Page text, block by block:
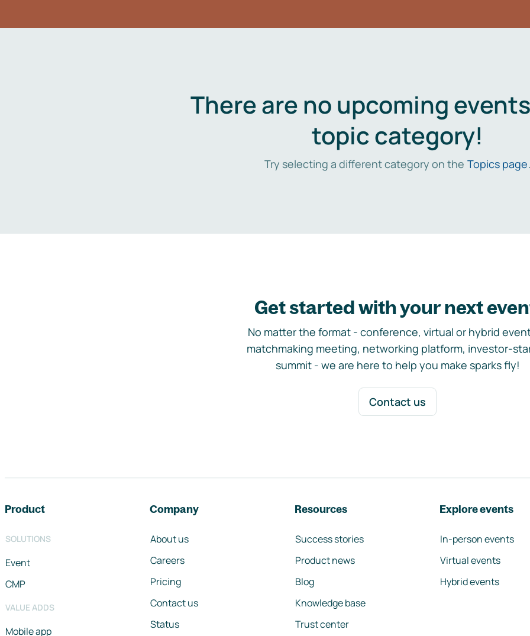
There are no upcoming
topic category!
Try selecting a different category on the Topics page.
Get started with your next
No matter the format - conference, virtual or hybrid
matchmaking meeting, networking platform, investor-
summit - we are here to help you make sparks fly!
Contact us
Product
SOLUTIONS
Event
CMP
VALUE ADDS
Mobile app
Company
About us
Careers
Pricing
Contact us
Status
Resources
Success stories
Product news
Blog
Knowledge base
Trust center
Explore events
In-person events
Virtual events
Hybrid events